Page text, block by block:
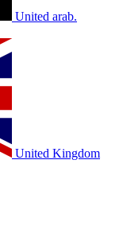
United arab.
United Kingdom